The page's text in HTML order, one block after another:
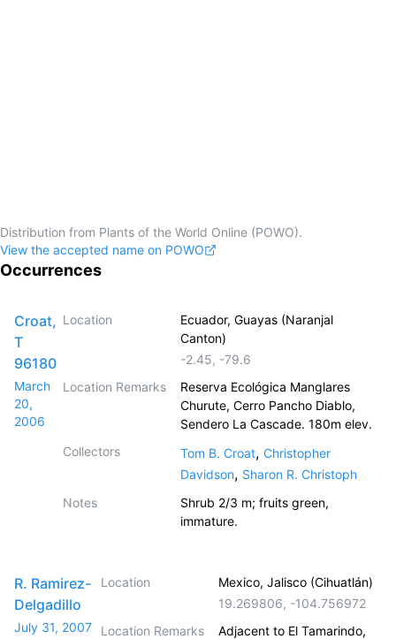
Distribution from Plants of the World Online (POWO).
View the accepted name on POWO
Occurrences
Croat,
T
96180
March
20,
2006
Location
Ecuador, Guayas (Naranjal
Canton)
-2.45, -79.6
Location Remarks
Reserva Ecológica Manglares
Churute, Cerro Pancho Diablo,
Sendero La Cascade. 180m elev.
Collectors
Tom B. Croat,Christopher
Davidson, Sharon R. Christoph
Notes
Shrub 2/3 m; fruits green,
immature.
R. Ramirez-
Delgadillo
July 31, 2007
Location
Mexico, Jalisco (Cihuatlán)
19.269806, -104.756972
Location Remarks
Adjacent to El Tamarindo,